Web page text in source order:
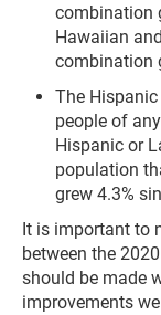
combination
Hawaiian
combination
The
people of
Hispanic or
population
grew 4.3%
It is important to
between the
should be made
improvements